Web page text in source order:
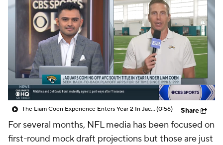
The Liam Coen Experience Enters Year 2 In Jacksonville(0:56) Share
For several months, NFL media has been focused on
first-round mock draft projections but those are just